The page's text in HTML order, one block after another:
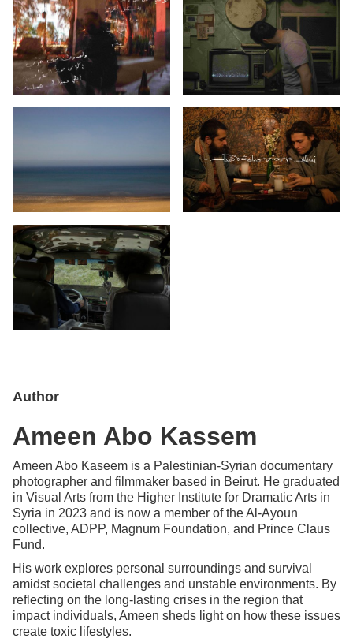
Author
Ameen Abo Kassem
Ameen Abo Kaseem is a Palestinian-Syrian documentary
photographer and filmmaker based in Beirut. He graduated
in Visual Arts from the Higher Institute for Dramatic Arts in
Syria in 2023 and is now a member of the Al-Ayoun
collective, ADPP, Magnum Foundation, and Prince Claus
Fund.
His work explores personal surroundings and survival
amidst societal challenges and unstable environments. By
reflecting on the long-lasting crises in the region that
impact individuals, Ameen sheds light on how these issues
create toxic lifestyles.